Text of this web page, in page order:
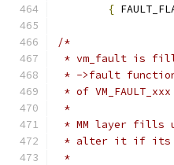
{
/*
* vm_fault is
* ->fault
* of
*
* MM layer fills
* alter it if its
*